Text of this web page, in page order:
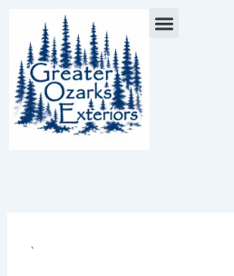
content
`